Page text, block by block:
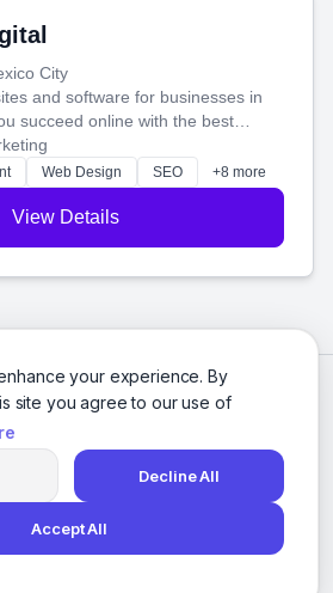
your experience. By
site you agree to our use of
Decline All
Accept All
City
and software for businesses in
succeed online with the best
honest approach. Let's make
grow your business together.
Web Design SEO +8 more
View Details
Directory. All rights reserved.